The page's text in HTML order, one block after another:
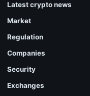
Latest crypto news
Market
Regulation
Companies
Security
Exchanges